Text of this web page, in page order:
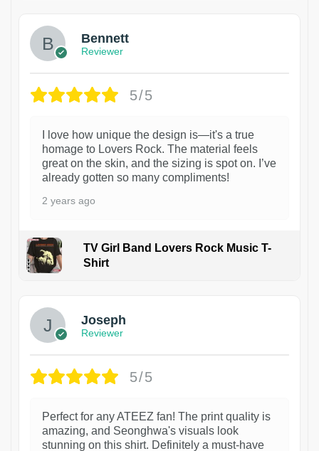
Bennett
Reviewer
5/5
I love how unique the design is—it's a true
homage to Lovers Rock. The material feels
great on the skin, and the sizing is spot on. I’ve
already gotten so many compliments!
2 years ago
TV Girl Band Lovers Rock Music T-
Shirt
Joseph
Reviewer
5/5
Perfect for any ATEEZ fan! The print quality is
amazing, and Seonghwa's visuals look
stunning on this shirt. Definitely a must-have